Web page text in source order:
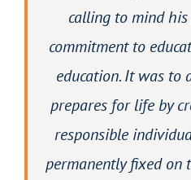
calling to mind
commitment to
education. It was to
prepares for life by
responsible
permanently fixed on